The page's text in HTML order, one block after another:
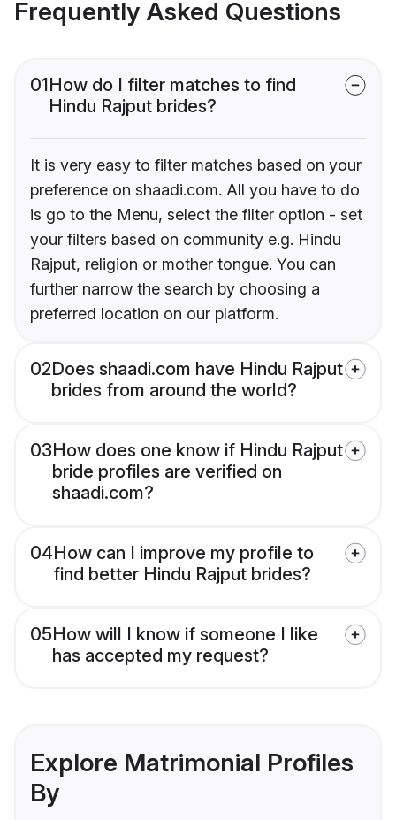
Frequently Asked Questions
01How do I filter matches to find
Hindu Rajput brides?
It is very easy to filter matches based on your
preference on shaadi.com. All you have to do
is go to the Menu, select the filter option - set
your filters based on community e.g. Hindu
Rajput, religion or mother tongue. You can
further narrow the search by choosing a
preferred location on our platform.
02Does shaadi.com have Hindu Rajput
brides from around the world?
03How does one know if Hindu Rajput
bride profiles are verified on
shaadi.com?
04How can I improve my profile to
find better Hindu Rajput brides?
05How will I know if someone I like
has accepted my request?
Explore Matrimonial Profiles
By